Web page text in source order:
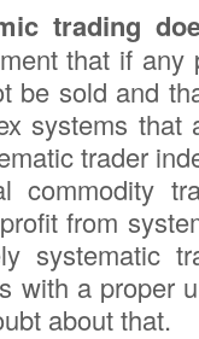
trading
that if any
be sold and
systems that
trader
commodity
from
systematic
with a proper
about that.